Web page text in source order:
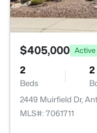
$405,000 Active
2
Beds
2
2449 Muirfield Dr,
MLS#: 7061711